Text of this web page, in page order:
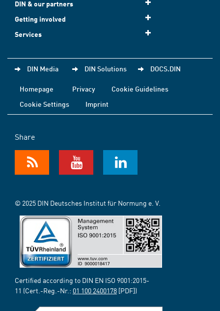
DIN & our partners
Getting involved
Services
DIN Media DIN Solutions DOCS.DIN
Homepage Privacy
Cookie Guidelines
Cookie Settings
Imprint
Share
© 2025 DIN Deutsches Institut für Normung e. V.
Certified according to DIN EN ISO 9001:2015-
11 (Cert.-Reg.-Nr.: 01 100 2400178 [PDF])